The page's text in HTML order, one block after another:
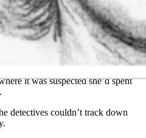
after it was picked up by the
Copy.” but it ultimately yielded no
of technological advancements
forensic facial reconstruction
analysis of a hair follicle that
it was suspected she’d spent
detectives couldn’t track down